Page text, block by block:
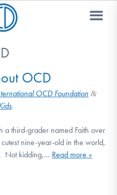
OCD
OCD Foundation &
.
a third-grader named Faith over
cutest nine-year-old in the world,
Not kidding,… Read more »